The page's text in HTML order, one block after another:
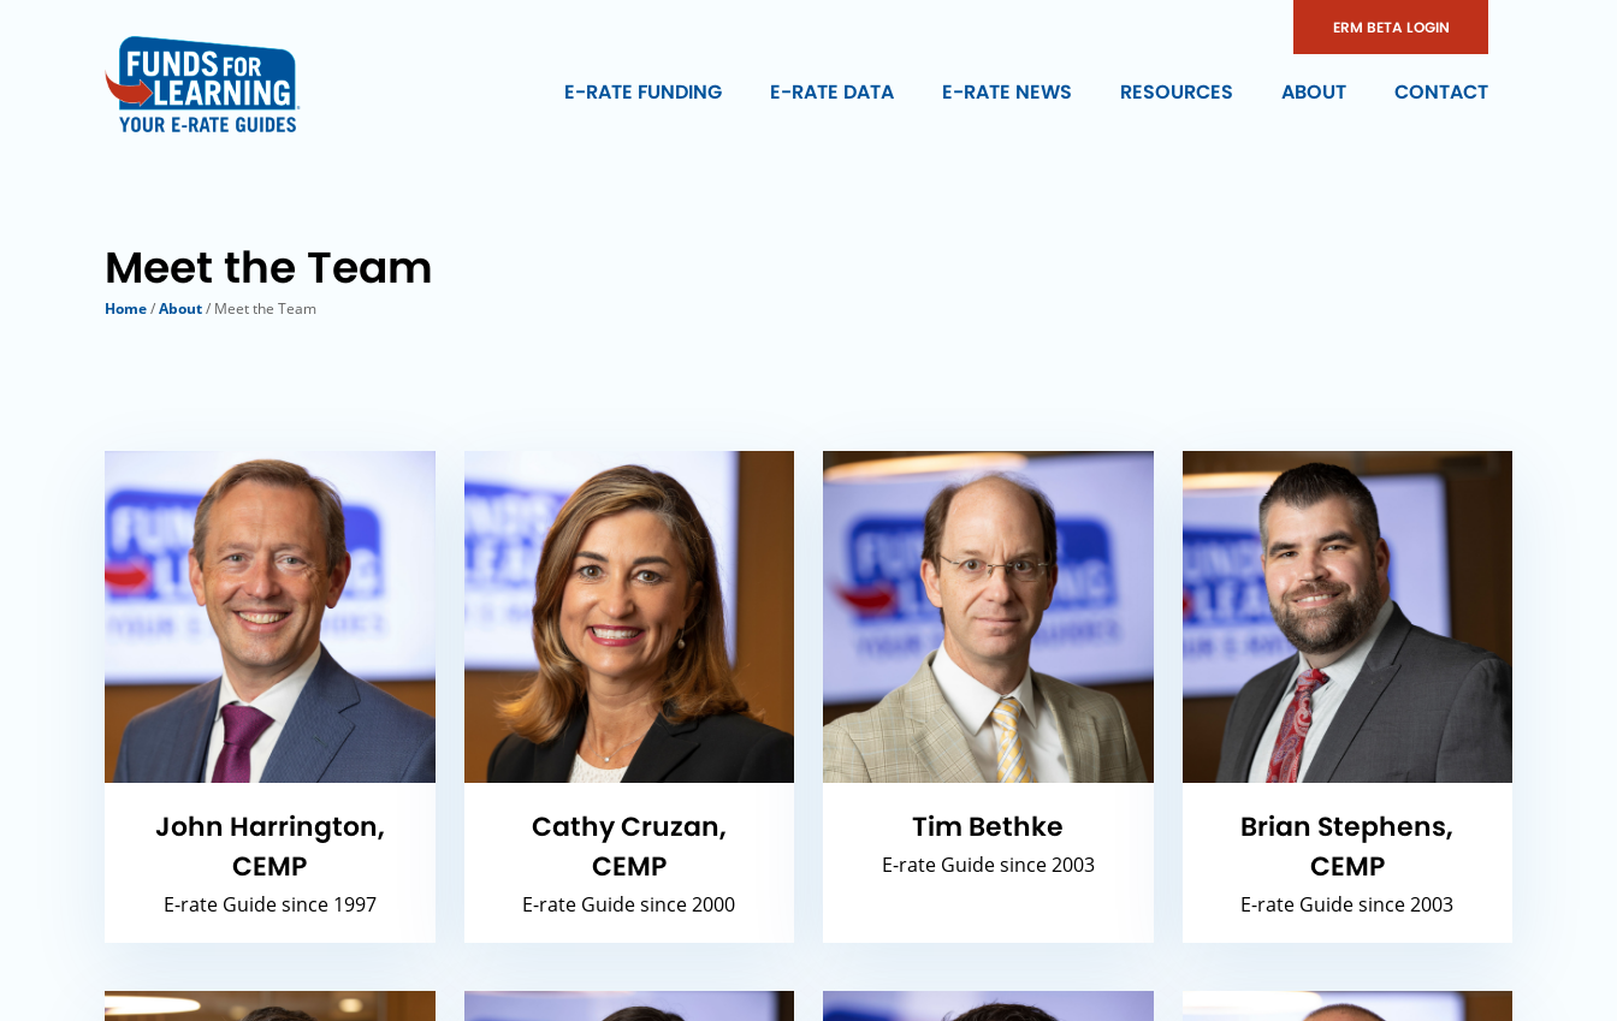
ERM BETA LOGIN
E-RATE FUNDING E-RATE DATA E-RATE NEWS RESOURCES ABOUT CONTACT
Meet the Team
Home/About/ Meet the Team
John Harrington,
CEMP
E-rate Guide since 1997
Cathy Cruzan,
CEMP
E-rate Guide since 2000
Tim Bethke
E-rate Guide since 2003
Brian Stephens,
CEMP
E-rate Guide since 2003